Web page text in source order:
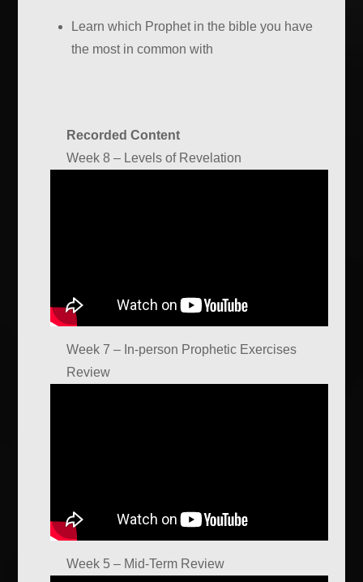
Learn which Prophet in the bible you have
the most in common with
Recorded Content
Week 8 – Levels of Revelation
Week 7 – In-person Prophetic Exercises
Review
Week 5 – Mid-Term Review